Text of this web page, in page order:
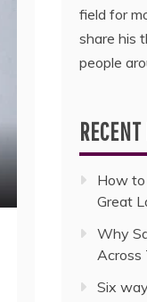
field for
share his
people
How to
Great
Why
Across
Six